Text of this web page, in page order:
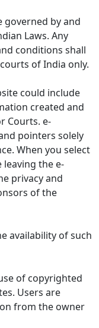
governed by and
Laws. Any
conditions shall
of India only.
could include
created and
Courts. e-
pointers solely
When you select
leaving the e-
privacy and
of the
availability of such
of copyrighted
Users are
from the owner